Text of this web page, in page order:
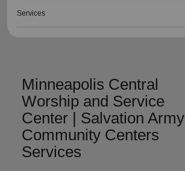
Services
Minneapolis Central
Worship and Service
Center | Salvation Army
Community Centers
Services